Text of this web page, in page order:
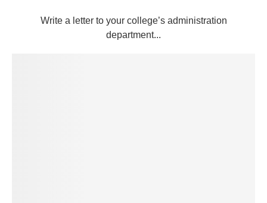
Write a letter to your college’s administration
department...